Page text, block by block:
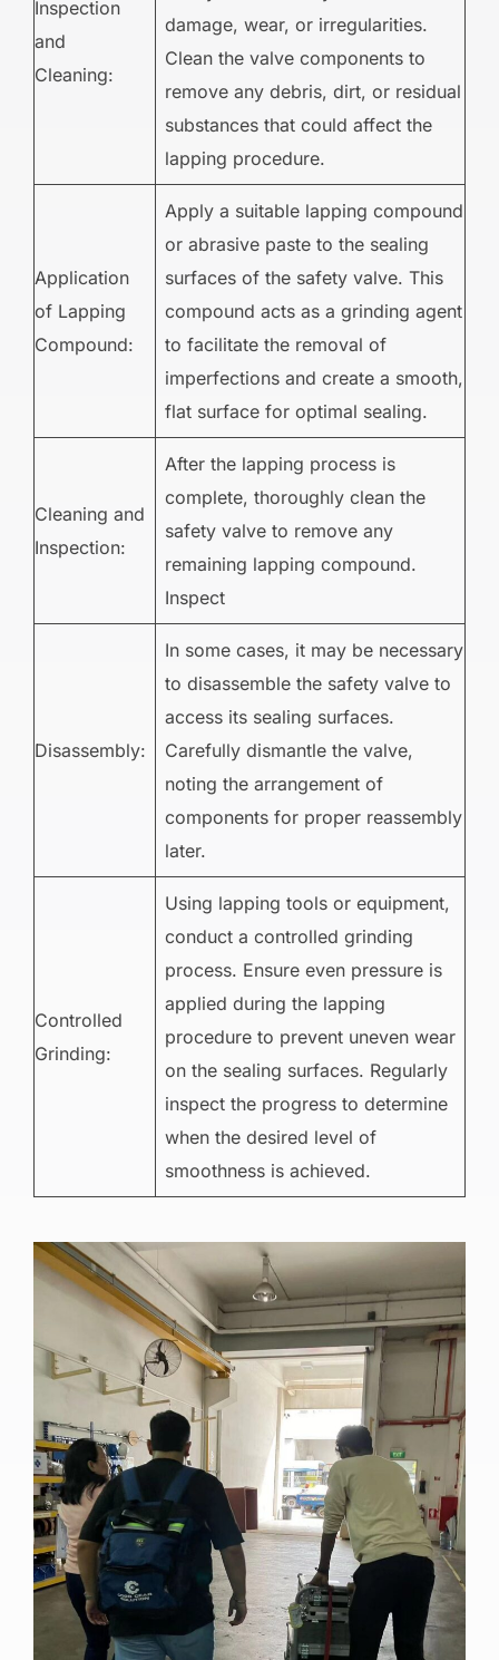
Inspection
and
Cleaning:
damage, wear, or irregularities.
Clean the valve components to
remove any debris, dirt, or residual
substances that could affect the
lapping procedure.
Application
of Lapping
Compound:
Apply a suitable lapping compound
or abrasive paste to the sealing
surfaces of the safety valve. This
compound acts as a grinding agent
to facilitate the removal of
imperfections and create a smooth,
flat surface for optimal sealing.
Cleaning and
Inspection:
After the lapping process is
complete, thoroughly clean the
safety valve to remove any
remaining lapping compound.
Inspect
Disassembly:
In some cases, it may be necessary
to disassemble the safety valve to
access its sealing surfaces.
Carefully dismantle the valve,
noting the arrangement of
components for proper reassembly
later.
Controlled
Grinding:
Using lapping tools or equipment,
conduct a controlled grinding
process. Ensure even pressure is
applied during the lapping
procedure to prevent uneven wear
on the sealing surfaces. Regularly
inspect the progress to determine
when the desired level of
smoothness is achieved.